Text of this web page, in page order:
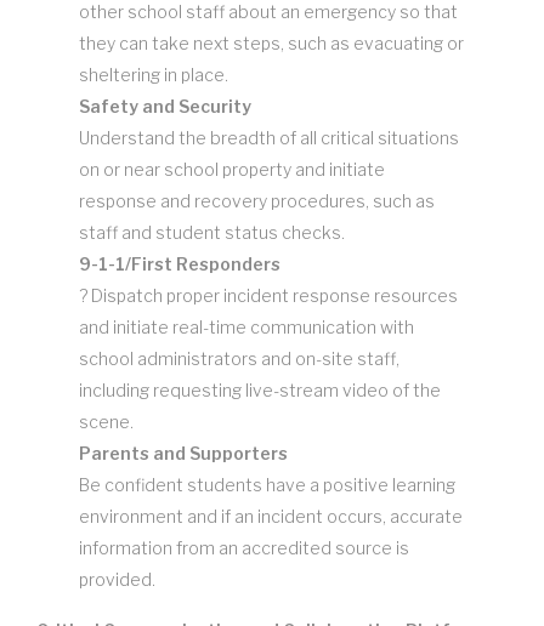
other school staff about an emergency so that
they can take next steps, such as evacuating or
sheltering in place.
Safety and Security
Understand the breadth of all critical situations
on or near school property and initiate
response and recovery procedures, such as
staff and student status checks.
9-1-1/First Responders
? Dispatch proper incident response resources
and initiate real-time communication with
school administrators and on-site staff,
including requesting live-stream video of the
scene.
Parents and Supporters
Be confident students have a positive learning
environment and if an incident occurs, accurate
information from an accredited source is
provided.